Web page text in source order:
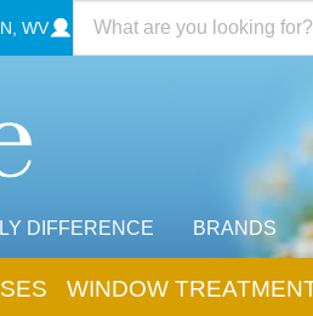
WV
DIFFERENCE BRANDS
WINDOW